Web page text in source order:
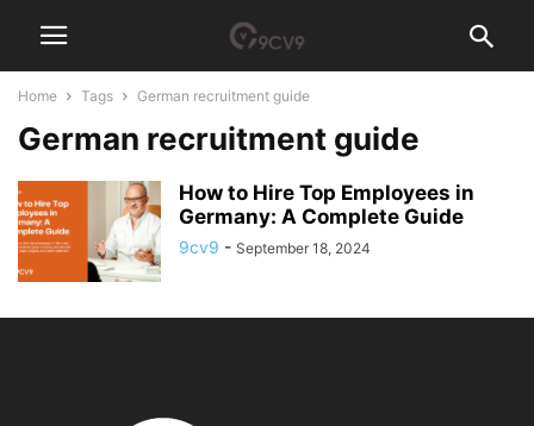
Home Tags German recruitment guide
German recruitment guide
How to Hire Top Employees in
Germany: A Complete Guide
9cv9 - September 18, 2024